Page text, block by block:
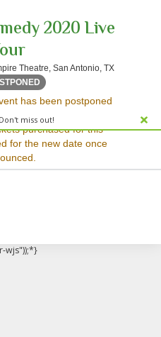
miss out!
2020 Live
Theatre, San Antonio, TXCharline
Thu, Oct 16, 2070 @ <div
has been postponed
date has not yet been
purchased for this
for the new date once
for this event.
a different
at a later
wjs"));*}